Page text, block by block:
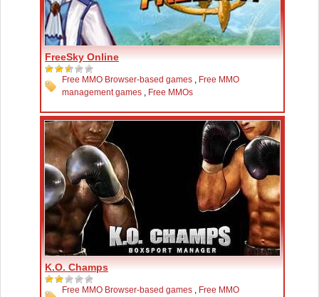
FreeSky Online
Free MMO Browser-based games , Free MMO
management games , Free MMOs
K.O. Champs
Free MMO Browser-based games , Free MMO